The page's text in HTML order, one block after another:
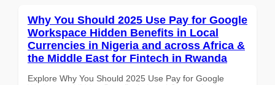
Why You Should 2025 Use Pay for Google
Workspace Hidden Benefits in Local
Currencies in Nigeria and across Africa &
the Middle East for Fintech in Rwanda
Explore Why You Should 2025 Use Pay for Google